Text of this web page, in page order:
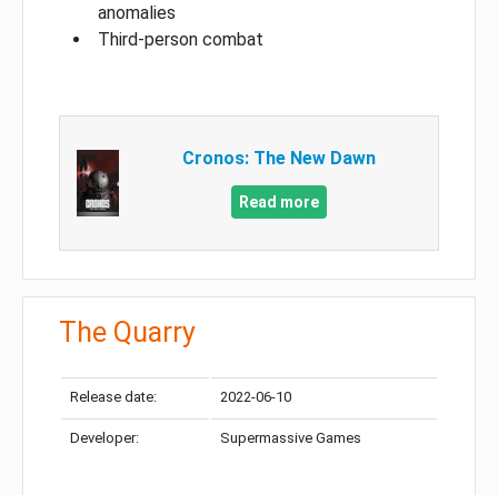
anomalies
Third-person combat
Cronos: The New Dawn
Read more
The Quarry
Release date: 2022-06-10
Developer: Supermassive Games